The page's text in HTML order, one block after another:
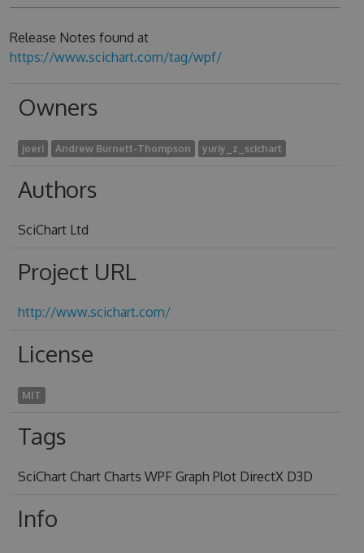
Release Notes found at
https://www.scichart.com/tag/wpf/
Owners
joeri Andrew Burnett-Thompson yuriy_z_scichart
Authors
SciChart Ltd
Project URL
http://www.scichart.com/
License
MIT
Tags
SciChart Chart Charts WPF Graph Plot DirectX D3D
Info